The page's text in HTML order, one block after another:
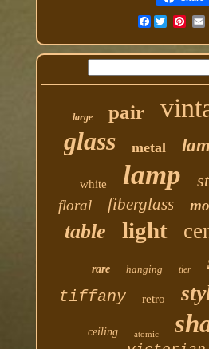
Facebook
large pair
glass metal
white lamp
floral fiberglass
table light
rare hanging tier
tiffany retro
ceiling atomic